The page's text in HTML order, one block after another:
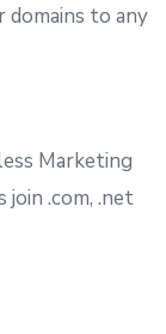
to any
Marketing
join .com, .net